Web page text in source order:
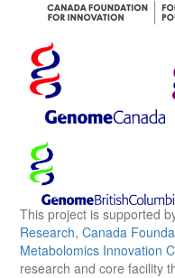
This project is supported
Research, Canada
Metabolomics Innovation
research and core facility